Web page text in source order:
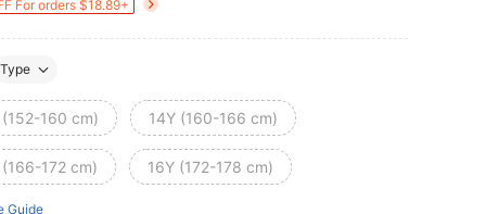
For orders $18.89+
Type
(152-160 cm) 14Y (160-166 cm)
(166-172 cm) 16Y (172-178 cm)
Guide